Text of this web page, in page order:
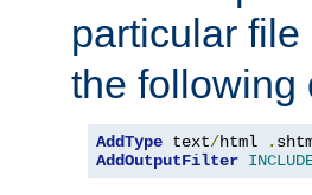
particular
the following
AddType text/html .
AddOutputFilter